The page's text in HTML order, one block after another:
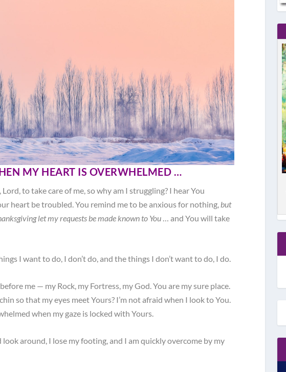
MY HEART IS OVERWHELMED …
to take care of me, so why am I struggling? I hear You
heart be troubled. You remind me to be anxious for nothing, but
let my requests be made known to You … and You will take
I want to do, I don’t do, and the things I don’t want to do, I do.
me — my Rock, my Fortress, my God. You are my sure place.
so that my eyes meet Yours? I’m not afraid when I look to You.
when my gaze is locked with Yours.
look around, I lose my footing, and I am quickly overcome by my